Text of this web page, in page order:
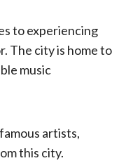
to experiencing
The city is home to
music
artists,
this city.